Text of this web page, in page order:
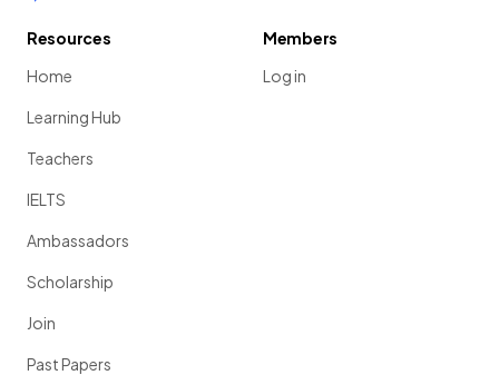
Resources
Home
Learning Hub
Teachers
IELTS
Ambassadors
Scholarship
Join
Past Papers
Members
Log in